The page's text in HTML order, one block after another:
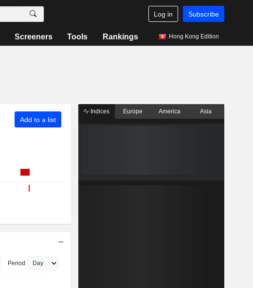
Log in Subscribe
Screeners Tools Rankings Hong Kong Edition
Add to a list
Period
Indices Europe America Asia